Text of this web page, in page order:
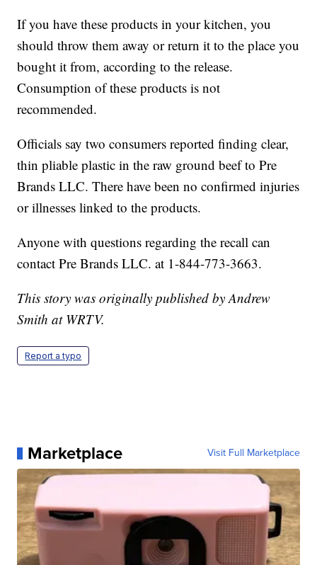
If you have these products in your kitchen, you
should throw them away or return it to the place you
bought it from, according to the release.
Consumption of these products is not
recommended.
Officials say two consumers reported finding clear,
thin pliable plastic in the raw ground beef to Pre
Brands LLC. There have been no confirmed injuries
or illnesses linked to the products.
Anyone with questions regarding the recall can
contact Pre Brands LLC. at 1-844-773-3663.
This story was originally published by Andrew
Smith at WRTV.
Report a typo
Marketplace Visit Full Marketplace